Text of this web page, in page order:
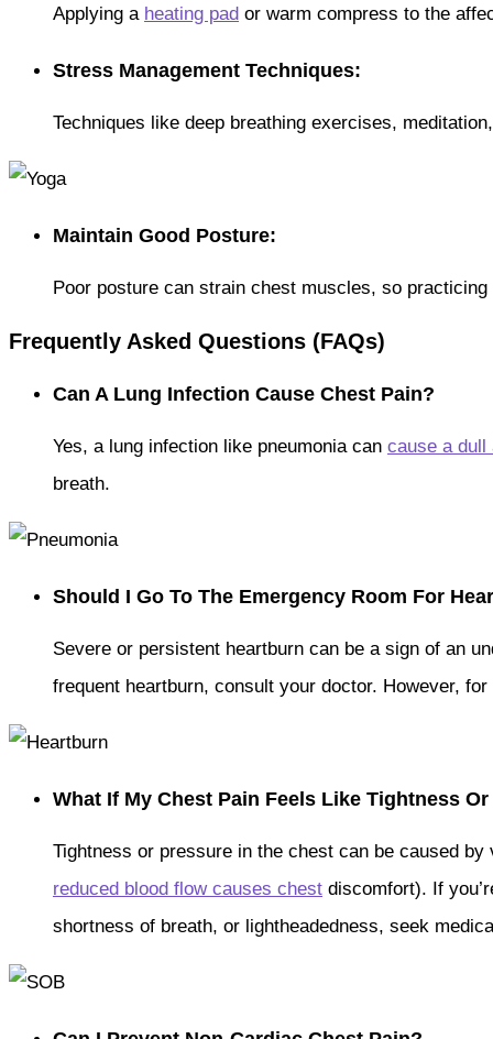
Applying a heating pad or warm compress to the
Stress Management Techniques:
Techniques like deep breathing exercises,
Maintain Good Posture:
Poor posture can strain chest muscles, so
Frequently Asked Questions (FAQs)
Can A Lung Infection Cause Chest Pain?
Yes, a lung infection like pneumonia can cause a dull
breath.
Should I Go To The Emergency Room For
Severe or persistent heartburn can be a sign of an
frequent heartburn, consult your doctor. However,
What If My Chest Pain Feels Like Tightness
Tightness or pressure in the chest can be caused
reduced blood flow causes chest discomfort). If
shortness of breath, or lightheadedness, seek